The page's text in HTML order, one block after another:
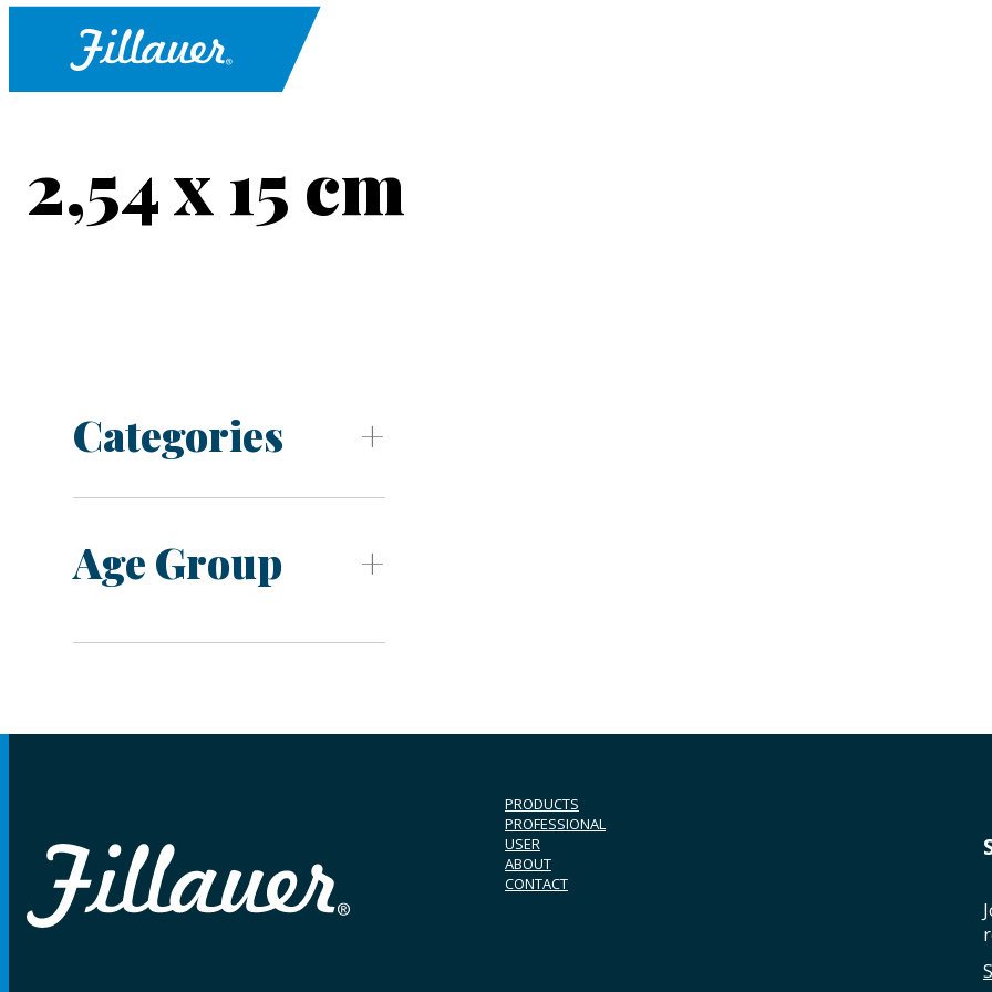
2,54 x 15 cm
Categories
Age Group
PRODUCTS
PROFESSIONAL
USER
ABOUT
CONTACT